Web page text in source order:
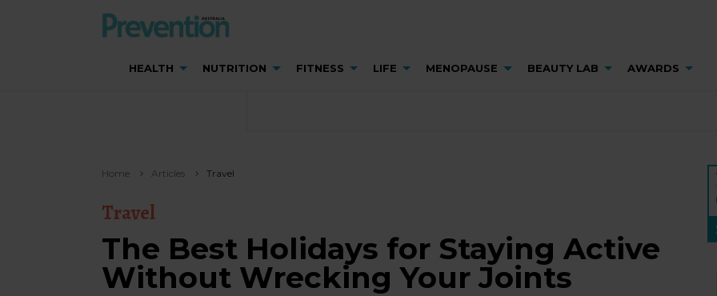
HEALTH NUTRITION FITNESS LIFE MENOPAUSE BEAUTY LAB AWARDS
Home Articles Travel
Travel
The Best Holidays for Staying Active
Without Wrecking Your Joints